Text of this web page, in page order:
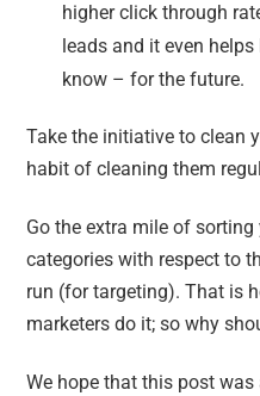
higher click through
leads and it even
know – for the future.
Take the initiative to clean
habit of cleaning them
Go the extra mile of
categories with respect to
run (for targeting). That is
marketers do it; so why
We hope that this post was